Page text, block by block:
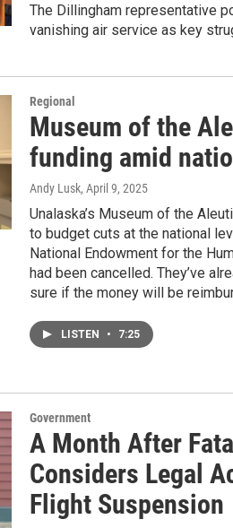
The Dillingham representative
vanishing air service as key
Regional
Museum of the
funding amid
Andy Lusk, April 9, 2025
Unalaska’s Museum of the
to budget cuts at the national
National Endowment for the
had been cancelled. They’ve
sure if the money will be
LISTEN • 7:25
Government
A Month After
Considers Legal
Flight Suspension